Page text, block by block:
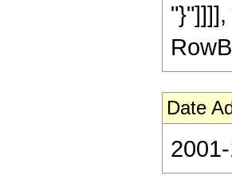
Date